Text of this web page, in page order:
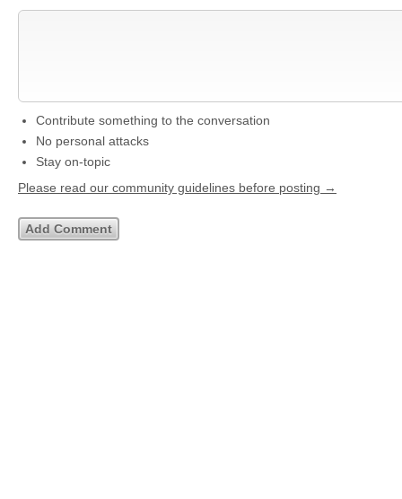
Contribute something to the conversation
No personal attacks
Stay on-topic
Please read our community guidelines before posting →